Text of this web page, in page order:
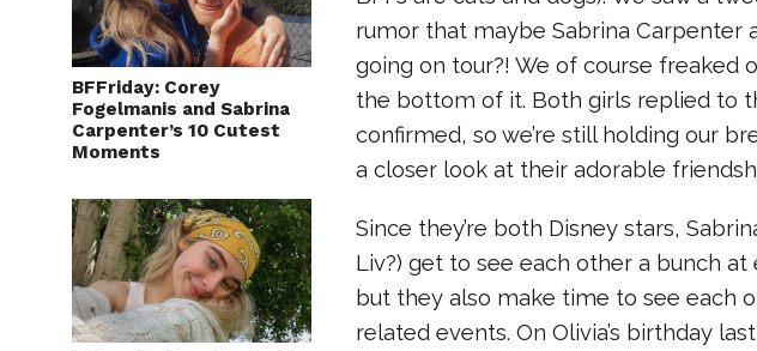
BFFriday: Corey
Fogelmanis and Sabrina
Carpenter’s 10 Cutest
Moments
rumor that maybe Sabrina Carpenter
going on tour?! We of course freaked
the bottom of it. Both girls replied to
confirmed, so we’re still holding our
a closer look at their adorable
Since they’re both Disney stars,
Liv?) get to see each other a bunch
but they also make time to see each
related events. On Olivia’s birthday